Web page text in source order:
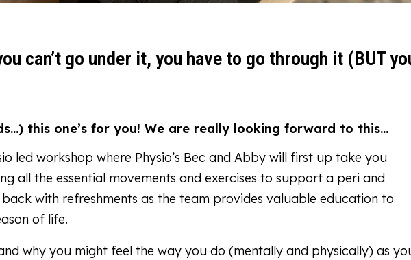
can’t go under it, you have to go through it (BUT
this one’s for you! We are really looking forward to this…
led workshop where Physio’s Bec and Abby will first up take you
all the essential movements and exercises to support a peri and
with refreshments as the team provides valuable education to
of life.
why you might feel the way you do (mentally and physically) as